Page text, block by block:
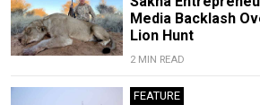
Media Backlash
Lion Hunt
2 MIN READ
FEATURE